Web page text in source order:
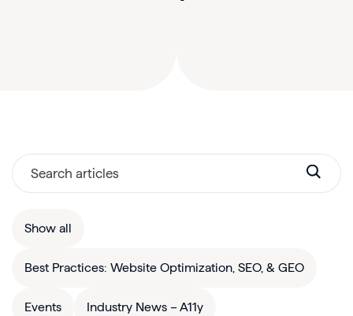
Show all
Best Practices: Website Optimization, SEO, & GEO
Events Industry News – A11y